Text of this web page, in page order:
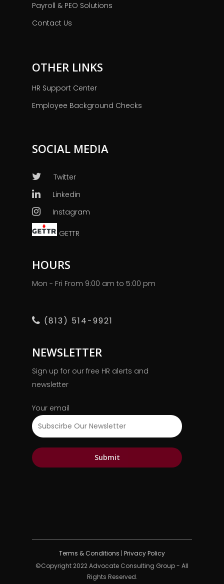
Payroll & PEO Solutions
Contact Us
OTHER LINKS
HR Support Center
Employee Background Checks
SOCIAL MEDIA
Twitter
Linkedin
Instagram
GETTR
HOURS
Mon - Fri From 9:00 am to 5:00 pm
(813) 514-9921
NEWSLETTER
Sign up for our free HR alerts and
newsletter
Your email
©Copyright 2022 Advocate Consulting Group - All
Rights Reserved.
Terms & Conditions | Privacy Policy